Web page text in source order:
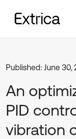
Published: June 30,
An
PID
vibration